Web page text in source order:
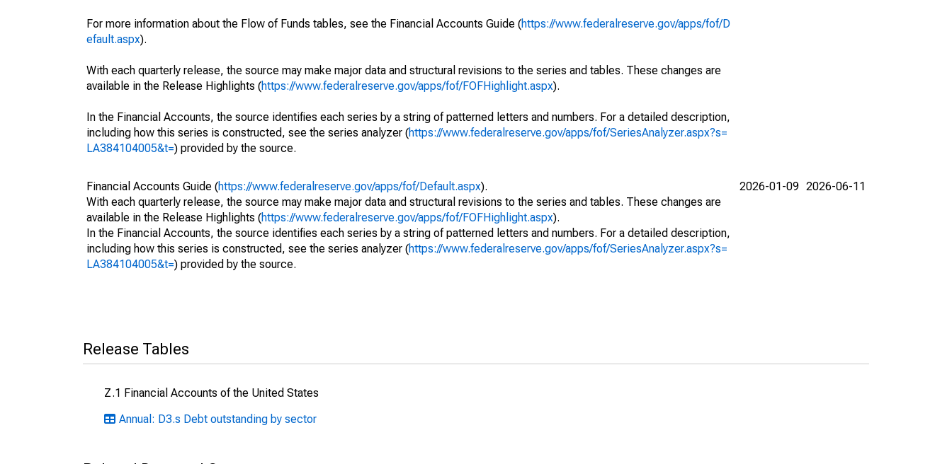
For more information about the Flow of Funds tables, see the Financial Accounts Guide (https://www.federalreserve.gov/apps/fof/D
efault.aspx).
With each quarterly release, the source may make major data and structural revisions to the series and tables. These changes are
available in the Release Highlights (https://www.federalreserve.gov/apps/fof/FOFHighlight.aspx).
In the Financial Accounts, the source identifies each series by a string of patterned letters and numbers. For a detailed description,
including how this series is constructed, see the series analyzer (https://www.federalreserve.gov/apps/fof/SeriesAnalyzer.aspx?s=
LA384104005&t=) provided by the source.
Financial Accounts Guide (https://www.federalreserve.gov/apps/fof/Default.aspx).
With each quarterly release, the source may make major data and structural revisions to the series and tables. These changes are
available in the Release Highlights (https://www.federalreserve.gov/apps/fof/FOFHighlight.aspx).
In the Financial Accounts, the source identifies each series by a string of patterned letters and numbers. For a detailed description,
including how this series is constructed, see the series analyzer (https://www.federalreserve.gov/apps/fof/SeriesAnalyzer.aspx?s=
LA384104005&t=) provided by the source.
2026-01-09 2026-06-11
Release Tables
Z.1 Financial Accounts of the United States
Annual: D3.s Debt outstanding by sector